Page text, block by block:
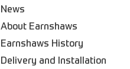
News
About Earnshaws
Earnshaws History
Delivery and Installation